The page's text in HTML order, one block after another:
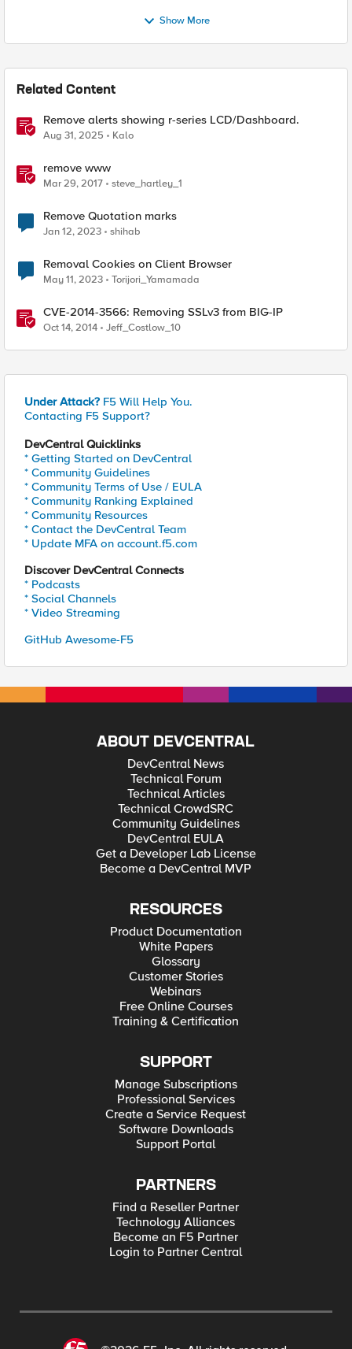
Show More
Related Content
Remove alerts showing r-series LCD/Dashboard.
Aug 31, 2025 Kalo
remove www
Mar 29, 2017 steve_hartley_1
Remove Quotation marks
Jan 12, 2023 shihab
Removal Cookies on Client Browser
May 11, 2023 Torijori_Yamamada
CVE-2014-3566: Removing SSLv3 from BIG-IP
Oct 14, 2014 Jeff_Costlow_10
Under Attack? F5 Will Help You.
Contacting F5 Support?
DevCentral Quicklinks
* Getting Started on DevCentral
* Community Guidelines
* Community Terms of Use / EULA
* Community Ranking Explained
* Community Resources
* Contact the DevCentral Team
* Update MFA on account.f5.com
Discover DevCentral Connects
* Podcasts
* Social Channels
* Video Streaming
GitHub Awesome-F5
ABOUT DEVCENTRAL
DevCentral News
Technical Forum
Technical Articles
Technical CrowdSRC
Community Guidelines
DevCentral EULA
Get a Developer Lab License
Become a DevCentral MVP
RESOURCES
Product Documentation
White Papers
Glossary
Customer Stories
Webinars
Free Online Courses
Training & Certification
SUPPORT
Manage Subscriptions
Professional Services
Create a Service Request
Software Downloads
Support Portal
PARTNERS
Find a Reseller Partner
Technology Alliances
Become an F5 Partner
Login to Partner Central